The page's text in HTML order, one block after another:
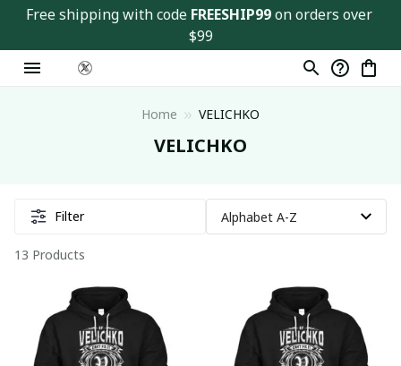
Free shipping with code FREESHIP99 on orders over
$99
Home VELICHKO
VELICHKO
Filter
13 Products